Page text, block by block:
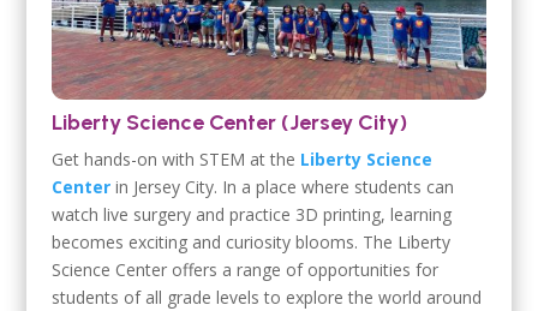
Liberty Science Center (Jersey City)
Get hands-on with STEM at the Liberty Science
Centerin Jersey City. In a place where students can
watch live surgery and practice 3D printing, learning
becomes exciting and curiosity blooms. The Liberty
Science Center offers a range of opportunities for
students of all grade levels to explore the world around